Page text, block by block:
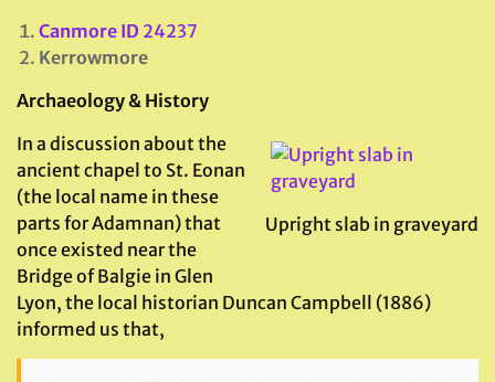
Canmore ID 24237
Kerrowmore
Archaeology & History
Upright slab in graveyard
In a discussion about the
ancient chapel to St. Eonan
(the local name in these
parts for Adamnan) that
once existed near the
Bridge of Balgie in Glen
Lyon, the local historian Duncan Campbell (1886)
informed us that,